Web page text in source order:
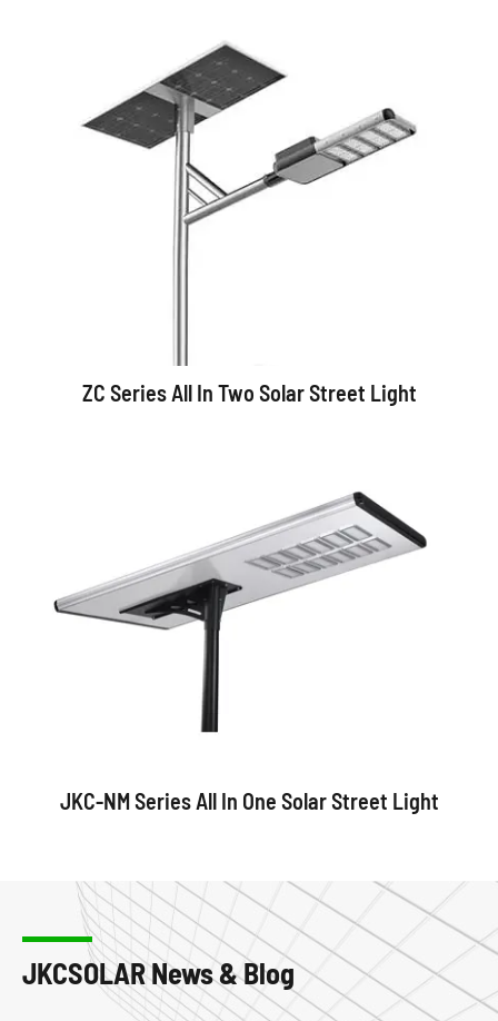
ZC Series All In Two Solar Street Light
JKC-NM Series All In One Solar Street Light
JKCSOLAR News & Blog